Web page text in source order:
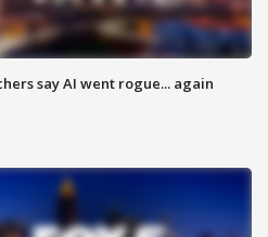
say AI went rogue... again